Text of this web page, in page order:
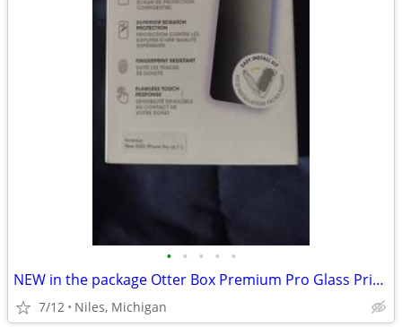
• • • • •
NEW in the package Otter Box Premium Pro Glass Privacy Guard
7/12 Niles, Michigan